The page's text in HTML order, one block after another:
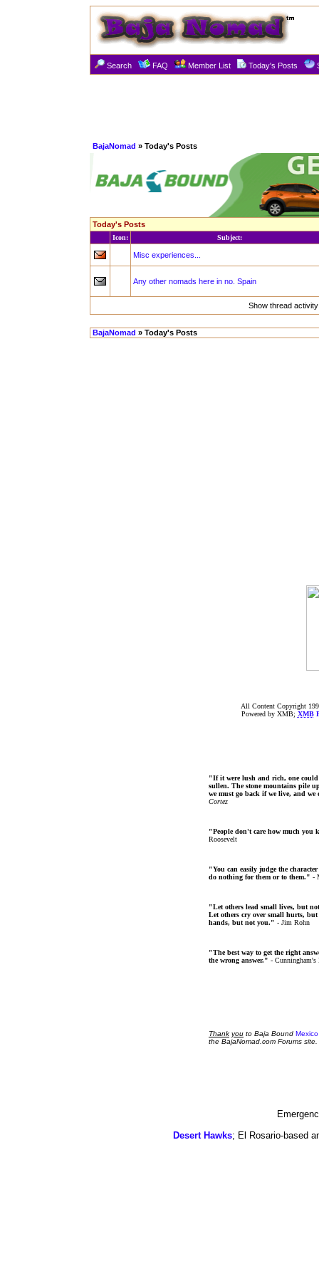
Search FAQ Member List Today's Posts
BajaNomad » Today's Posts
Today's Posts
Icon: Subject:
Misc experiences...
Any other nomads here in no. Spain
Show thread
BajaNomad » Today's Posts
All Content Copyright
Powered by XMB; XMB
"If it were lush and rich, one
sullen. The stone mountains pile
we must go back if we live, and
Cortez
"People don't care how much you
Roosevelt
"You can easily judge the
do nothing for them or to them." -
"Let others lead small lives, but
Let others cry over small hurts, but
hands, but not you." - Jim Rohn
"The best way to get the right
the wrong answer." - Cunningham's
Thank you to Baja Bound
the BajaNomad.com Forums site.
Desert Hawks; El Rosario-based